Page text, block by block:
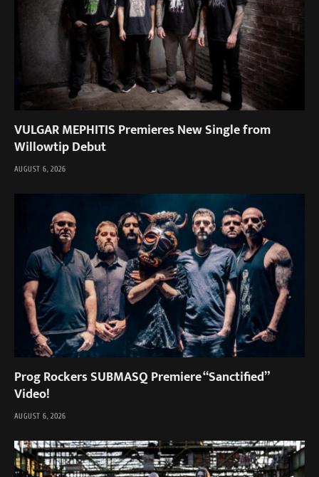
VULGAR MEPHITIS Premieres New Single from
Willowtip Debut
AUGUST 6, 2026
Prog Rockers SUBMASQ Premiere “Sanctified”
Video!
AUGUST 6, 2026